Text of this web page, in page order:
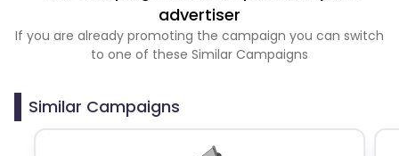
advertiser
If you are already promoting the campaign you can switch
to one of these Similar Campaigns
Similar Campaigns